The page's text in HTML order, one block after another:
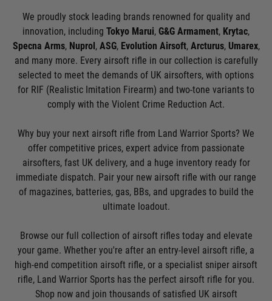
We proudly stock leading brands renowned for quality and
innovation, including Tokyo Marui, G&G Armament, Krytac,
Specna Arms, Nuprol , ASG, Evolution Airsoft, Arcturus, Umarex,
and many more. Every airsoft rifle in our collection is carefully
selected to meet the demands of UK airsofters, with options
for RIF (Realistic Imitation Firearm) and two-tone variants to
comply with the Violent Crime Reduction Act.
Why buy your next airsoft rifle from Land Warrior Sports? We
offer competitive prices, expert advice from passionate
airsofters, fast UK delivery, and a huge inventory ready for
immediate dispatch. Pair your new airsoft rifle with our range
of magazines, batteries, gas, BBs, and upgrades to build the
ultimate loadout.
Browse our full collection of airsoft rifles today and elevate
your game. Whether you're after an entry-level airsoft rifle, a
high-end competition airsoft rifle, or a specialist sniper airsoft
rifle, Land Warrior Sports has the perfect airsoft rifle for you.
Shop now and join thousands of satisfied UK airsoft